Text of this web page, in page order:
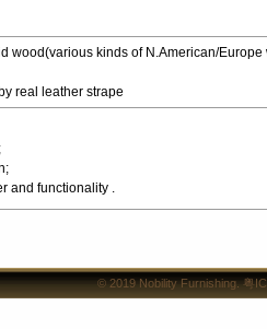
wood(various kinds of N.American/Europe
real leather strape
and functionality .
© 2019Nobility Furnishing.粤